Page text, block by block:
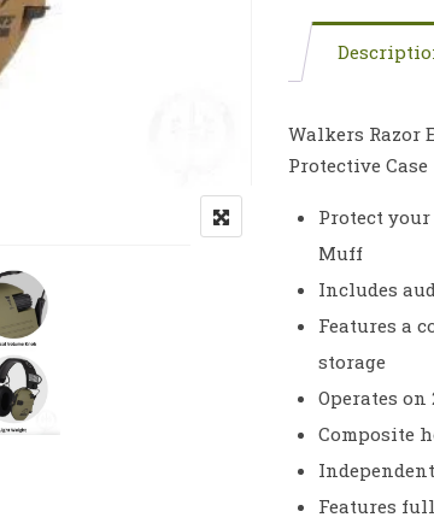
Walkers Razor
Protective Case
Protect
Muff
Includes
Features a
storage
Operates on
Composite
Features